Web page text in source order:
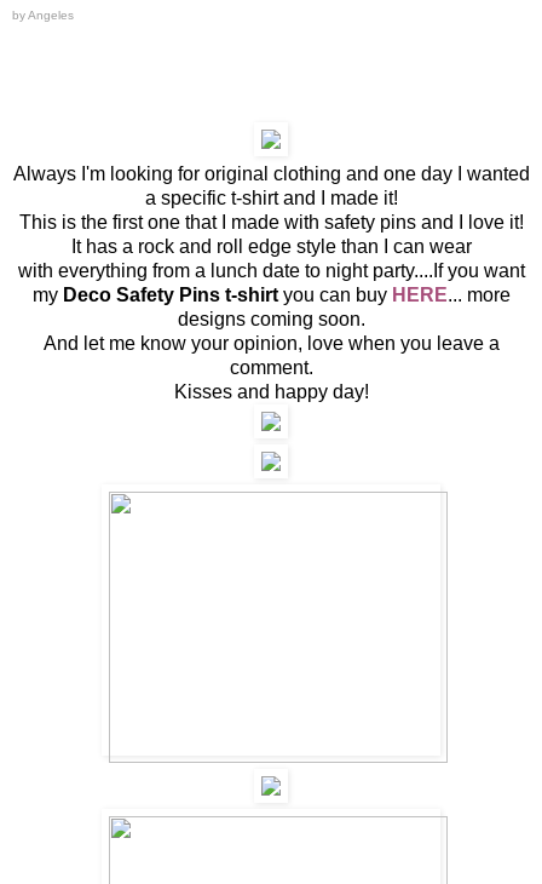
by Angeles
Always I'm looking for original clothing and one day I wanted
a specific t-shirt and I made it!
This is the first one that I made with safety pins and I love it!
It has a rock and roll edge style than I can wear
with everything from a lunch date to night party....If you want
my Deco Safety Pins t-shirtyou can buy HERE... more
designs coming soon.
And let me know your opinion, love when you leave a
comment.
Kisses and happy day!